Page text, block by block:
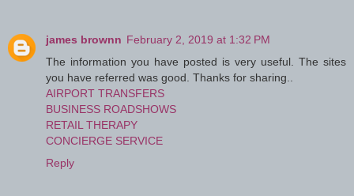
james brownn February 2, 2019 at 1:32 PM
The information you have posted is very useful. The sites
you have referred was good. Thanks for sharing..
AIRPORT TRANSFERS
BUSINESS ROADSHOWS
RETAIL THERAPY
CONCIERGE SERVICE
Reply